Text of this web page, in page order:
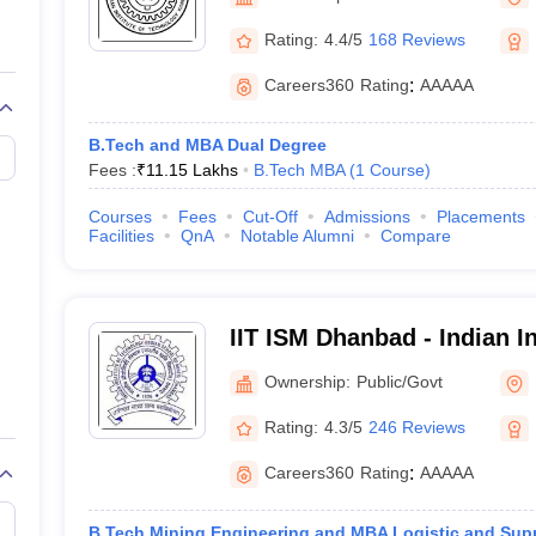
View All Rank Predictors
Weightage Questions JEE Main Inorganic Chemistry Exceptions
JEE Advanced Syllabus
Paper PDFWBJEE 2025 Maths Question Paper PDF
15 Memory Based Questions PDF BITSAT Mock Test 2026
April 16 Memory Based Questions PDFMHT CET 2026 April 11
Preparation Handbook
Science Engineering
Rating: 4.4/5 168 Reviews
Careers360 Rating: AAAAA
B.Tech and MBA Dual Degree
Fees :₹11.15 Lakhs B.Tech MBA (1 Course)
Courses Fees Cut-Off Admissions Placements
Facilities
QnA Notable Alumni Compare
IIT ISM Dhanbad - Indian
Technology Indian School
Ownership: Public/Govt
Rating: 4.3/5 246 Reviews
Careers360 Rating: AAAAA